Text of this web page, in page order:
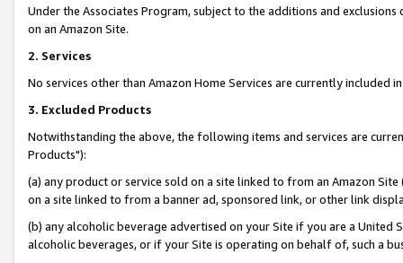
Under the Associates Program, subject to the additions and
on an Amazon Site.
2. Services
No services other than Amazon Home Services are currently included
3. Excluded Products
Notwithstanding the above, the following items and services are
Products"):
(a) any product or service sold on a site linked to from an Amazon
on a site linked to from a banner ad, sponsored link, or other link
(b) any alcoholic beverage advertised on your Site if you are a
alcoholic beverages, or if your Site is operating on behalf of, such a